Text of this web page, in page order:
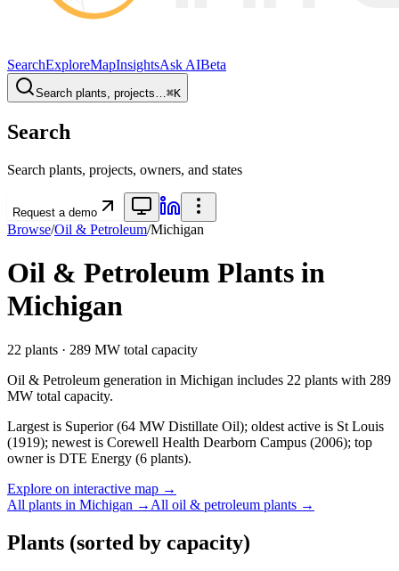
SearchExploreMapInsightsAsk AIBeta
Search plants, projects…⌘K
Search
Search plants, projects, owners, and states
Request a demo
Browse/Oil & Petroleum/Michigan
Oil & Petroleum Plants in
Michigan
22 plants · 289 MW total capacity
Oil & Petroleum generation in Michigan includes 22 plants with 289
MW total capacity.
Largest is Superior (64 MW Distillate Oil); oldest active is St Louis
(1919); newest is Corewell Health Dearborn Campus (2006); top
owner is DTE Energy (6 plants).
Explore on interactive map →
All plants in Michigan → All oil & petroleum plants →
Plants (sorted by capacity)